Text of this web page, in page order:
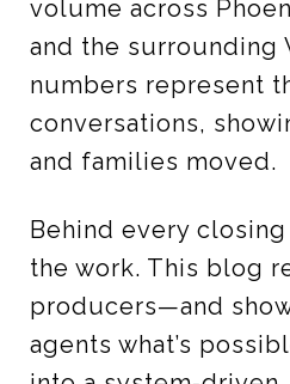
volume across
and the surrounding
numbers represent
conversations,
and families moved.
Behind every
the work. This blog
producers—and
agents what’s